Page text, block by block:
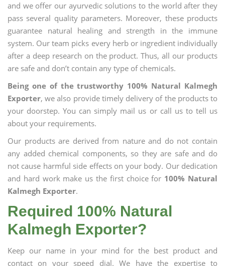
and we offer our ayurvedic solutions to the world after they
pass several quality parameters. Moreover, these products
guarantee natural healing and strength in the immune
system. Our team picks every herb or ingredient individually
after a deep research on the product. Thus, all our products
are safe and don’t contain any type of chemicals.
Being one of the trustworthy 100% Natural Kalmegh
Exporter, we also provide timely delivery of the products to
your doorstep. You can simply mail us or call us to tell us
about your requirements.
Our products are derived from nature and do not contain
any added chemical components, so they are safe and do
not cause harmful side effects on your body. Our dedication
and hard work make us the first choice for 100% Natural
Kalmegh Exporter.
Required 100% Natural
Kalmegh Exporter?
Keep our name in your mind for the best product and
contact on your speed dial. We have the expertise to